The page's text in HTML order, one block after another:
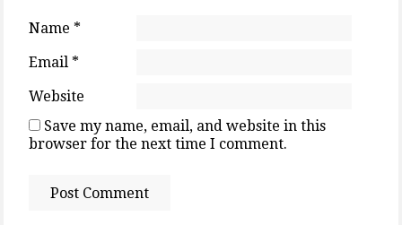
Name *
Email *
Website
Save my name, email, and website in this
browser for the next time I comment.